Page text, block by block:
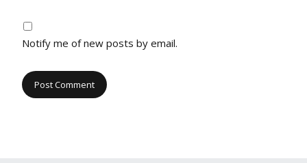
Notify me of new posts by email.